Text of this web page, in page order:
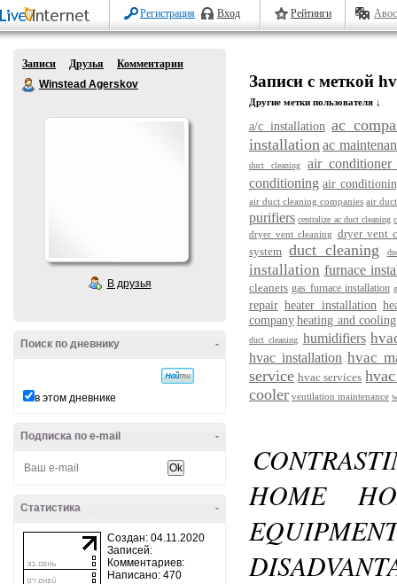
Регистрация Вход Рейтинги
Записи Друзья
Комментарии
Winstead Agerskov
В друзья
-
Поиск по дневнику
в этом дневнике
-
Подписка по e-mail
-
Статистика
Создан: 04.11.2020
Записей:
Комментариев:
Написано: 470
Записи с меткой
Другие метки пользователя ↓
a/c installation ac
installationac
duct cleaning
air conditioner
conditioning air
air duct cleaning companies air
purifiers centralize ac duct cleaning
dryer vent cleaning dryer vent
system duct cleaning
installation furnace
cleaners gas furnace installation
repair heater installation
company heating and cooling
duct cleaning humidifiers
hvac installation hvac
service hvac services
cooler ventilation maintenance
HOME